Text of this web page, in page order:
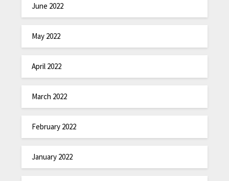
June 2022
May 2022
April 2022
March 2022
February 2022
January 2022